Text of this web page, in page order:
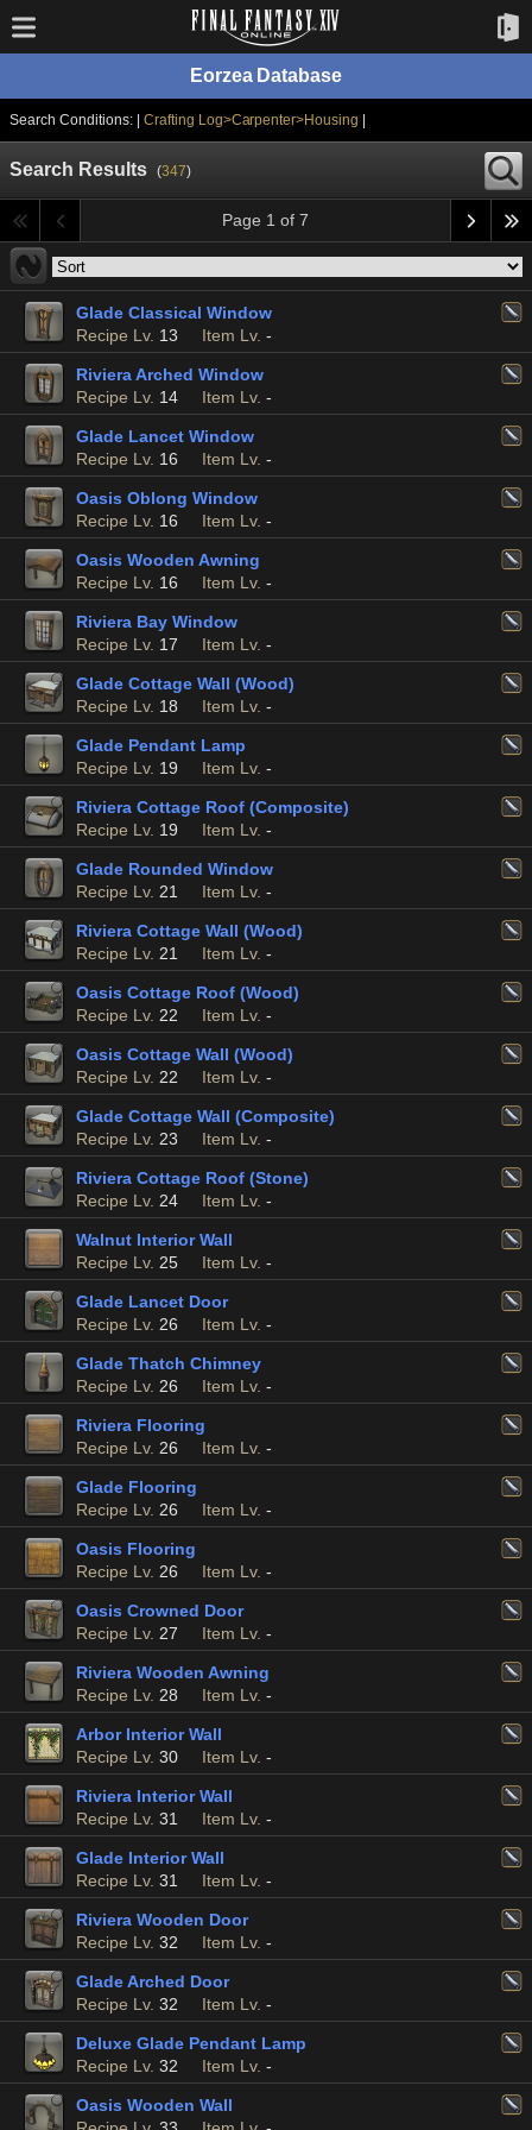
Eorzea Database
Search Conditions: | Crafting Log>Carpenter>Housing
Search Results (347)
Page 1 of 7
Glade Classical Window
Recipe Lv. 13 Item Lv. -
Riviera Arched Window
Recipe Lv. 14 Item Lv. -
Glade Lancet Window
Recipe Lv. 16 Item Lv. -
Oasis Oblong Window
Recipe Lv. 16 Item Lv. -
Oasis Wooden Awning
Recipe Lv. 16 Item Lv. -
Riviera Bay Window
Recipe Lv. 17 Item Lv. -
Glade Cottage Wall (Wood)
Recipe Lv. 18 Item Lv. -
Glade Pendant Lamp
Recipe Lv. 19 Item Lv. -
Riviera Cottage Roof (Composite)
Recipe Lv. 19 Item Lv. -
Glade Rounded Window
Recipe Lv. 21 Item Lv. -
Riviera Cottage Wall (Wood)
Recipe Lv. 21 Item Lv. -
Oasis Cottage Roof (Wood)
Recipe Lv. 22 Item Lv. -
Oasis Cottage Wall (Wood)
Recipe Lv. 22 Item Lv. -
Glade Cottage Wall (Composite)
Recipe Lv. 23 Item Lv. -
Riviera Cottage Roof (Stone)
Recipe Lv. 24 Item Lv. -
Walnut Interior Wall
Recipe Lv. 25 Item Lv. -
Glade Lancet Door
Recipe Lv. 26 Item Lv. -
Glade Thatch Chimney
Recipe Lv. 26 Item Lv. -
Riviera Flooring
Recipe Lv. 26 Item Lv. -
Glade Flooring
Recipe Lv. 26 Item Lv. -
Oasis Flooring
Recipe Lv. 26 Item Lv. -
Oasis Crowned Door
Recipe Lv. 27 Item Lv. -
Riviera Wooden Awning
Recipe Lv. 28 Item Lv. -
Arbor Interior Wall
Recipe Lv. 30 Item Lv. -
Riviera Interior Wall
Recipe Lv. 31 Item Lv. -
Glade Interior Wall
Recipe Lv. 31 Item Lv. -
Riviera Wooden Door
Recipe Lv. 32 Item Lv. -
Glade Arched Door
Recipe Lv. 32 Item Lv. -
Deluxe Glade Pendant Lamp
Recipe Lv. 32 Item Lv. -
Oasis Wooden Wall